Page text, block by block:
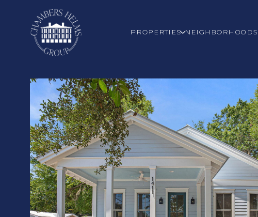
PROPERTIES NEIGHBORHOODS